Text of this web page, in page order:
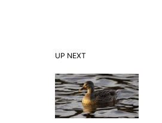
UP NEXT